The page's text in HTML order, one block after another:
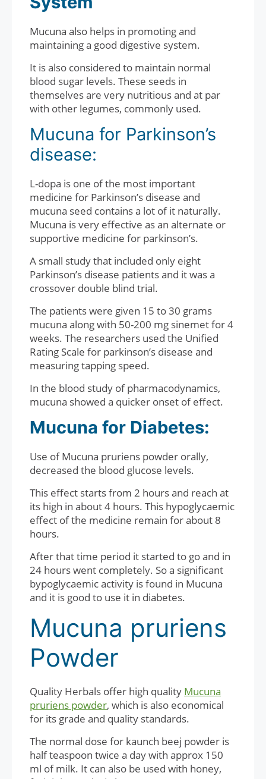
Mucuna also helps in promoting and
maintaining a good digestive system.
It is also considered to maintain normal
blood sugar levels. These seeds in
themselves are very nutritious and at par
with other legumes, commonly used.
Mucuna for Parkinson’s
disease:
L-dopa is one of the most important
medicine for Parkinson’s disease and
mucuna seed contains a lot of it naturally.
Mucuna is very effective as an alternate or
supportive medicine for parkinson’s.
A small study that included only eight
Parkinson’s disease patients and it was a
crossover double blind trial.
The patients were given 15 to 30 grams
mucuna along with 50-200 mg sinemet for 4
weeks. The researchers used the Unified
Rating Scale for parkinson’s disease and
measuring tapping speed.
In the blood study of pharmacodynamics,
mucuna showed a quicker onset of effect.
Mucuna for Diabetes:
Use of Mucuna pruriens powder orally,
decreased the blood glucose levels.
This effect starts from 2 hours and reach at
its high in about 4 hours. This hypoglycaemic
effect of the medicine remain for about 8
hours.
After that time period it started to go and in
24 hours went completely. So a significant
bypoglycaemic activity is found in Mucuna
and it is good to use it in diabetes.
Mucuna pruriens
Powder
Quality Herbals offer high quality Mucuna
pruriens powder, which is also economical
for its grade and quality standards.
The normal dose for kaunch beej powder is
half teaspoon twice a day with approx 150
ml of milk. It can also be used with honey,